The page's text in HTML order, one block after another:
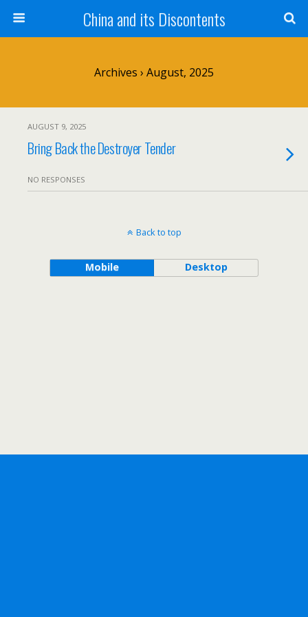
China and its Discontents
Archives › August, 2025
AUGUST 9, 2025
Bring Back the Destroyer Tender
NO RESPONSES
Back to top
Mobile Desktop